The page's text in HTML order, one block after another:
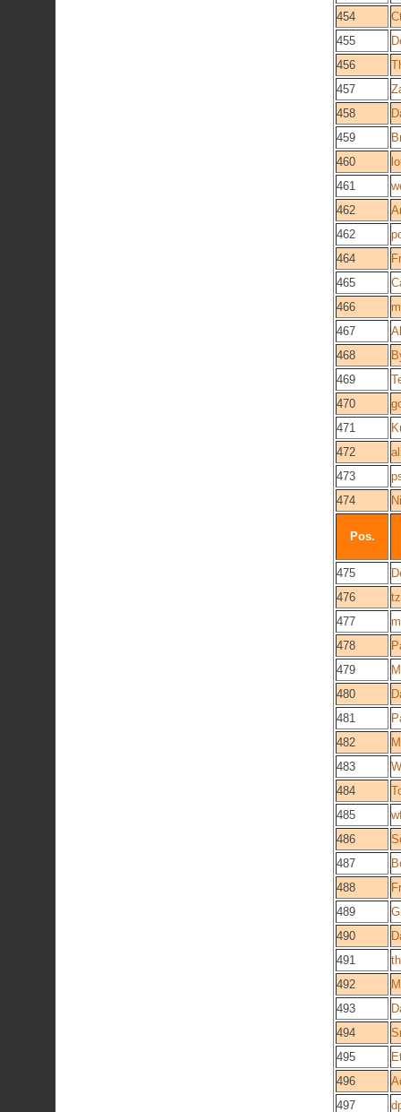
454
455
456
457
458
459
460
461
462
462
464
465
466
467
468
469
470
471
472
473
474
Pos.
475
476
477
478
479
480
481
482
483
484
485
486
487
488
489
490
491
492
493
494
495
496
497